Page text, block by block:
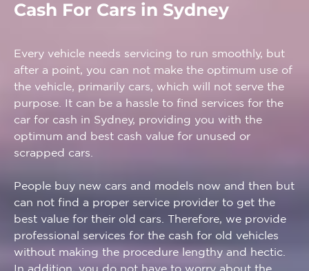
Cash For Cars in Sydney
Every vehicle needs servicing to run smoothly, but
after a point, you can not make the optimum use of
the vehicle, primarily cars, which will not serve the
purpose. It can be a hassle to find services for the
car for cash in Sydney, providing you with the
optimum and best cash value for unused or
scrapped cars.
People buy new cars and models now and then but
can not find a proper service provider to get the
best value for their old cars. Therefore, we provide
professional services for the cash for old vehicles
without making the procedure lengthy and hectic.